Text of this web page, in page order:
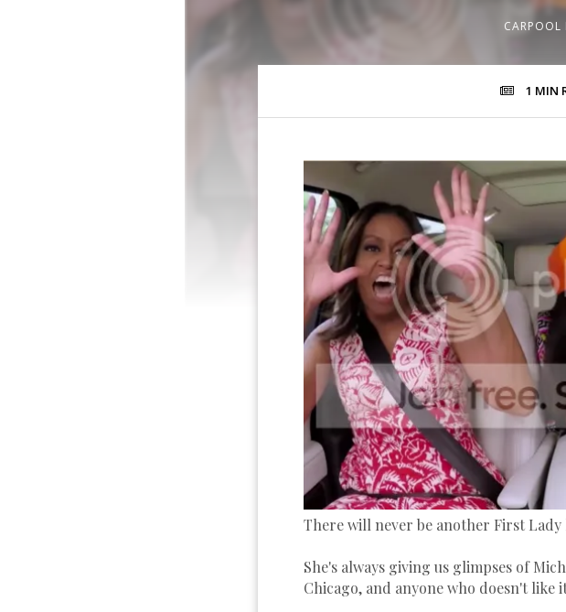
CARPOOL
1 MIN
There will never be another First Lady
She's always giving us glimpses of
Chicago, and anyone who doesn't like